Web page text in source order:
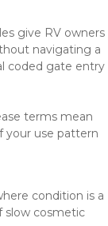
give RV owners
navigating a
coded gate entry
terms mean
your use pattern
condition is a
slow cosmetic